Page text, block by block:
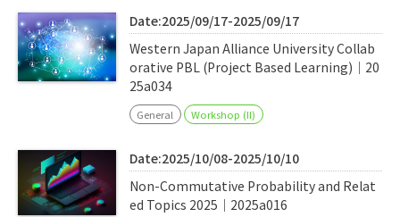
Date:2025/09/17-2025/09/17
Western Japan Alliance University Collab
orative PBL (Project Based Learning)｜20
25a034
General Workshop (II)
Date:2025/10/08-2025/10/10
Non-Commutative Probability and Relat
ed Topics 2025｜2025a016